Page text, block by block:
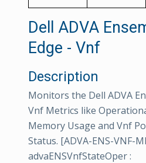
Dell ADVA
Edge - Vnf
Description
Monitors the Dell ADVA
Vnf Metrics like
Memory Usage and Vnf
Status. [ADVA-ENS-VNF-
advaENSVnfStateOper :